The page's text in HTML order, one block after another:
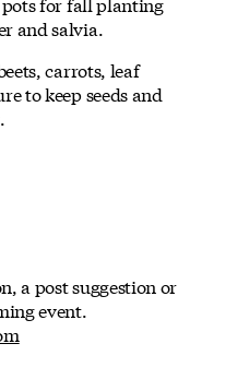
and salvia.
carrots, leaf
to keep seeds and
a post suggestion or
event.